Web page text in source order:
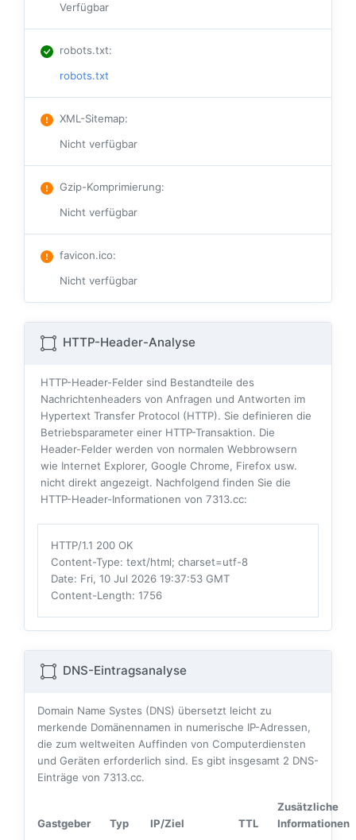
Verfügbar
robots.txt:
robots.txt
XML-Sitemap:
Nicht verfügbar
Gzip-Komprimierung:
Nicht verfügbar
favicon.ico:
Nicht verfügbar
HTTP-Header-Analyse
HTTP-Header-Felder sind Bestandteile des
Nachrichtenheaders von Anfragen und Antworten im
Hypertext Transfer Protocol (HTTP). Sie definieren die
Betriebsparameter einer HTTP-Transaktion. Die
Header-Felder werden von normalen Webbrowsern
wie Internet Explorer, Google Chrome, Firefox usw.
nicht direkt angezeigt. Nachfolgend finden Sie die
HTTP-Header-Informationen von 7313.cc:
HTTP/1.1 200 OK
Content-Type: text/html; charset=utf-8
Date: Fri, 10 Jul 2026 19:37:53 GMT
Content-Length: 1756
DNS-Eintragsanalyse
Domain Name Systes (DNS) übersetzt leicht zu
merkende Domänennamen in numerische IP-Adressen,
die zum weltweiten Auffinden von Computerdiensten
und Geräten erforderlich sind. Es gibt insgesamt 2 DNS-
Einträge von 7313.cc.
Gastgeber Typ IP/Ziel TTL
Zusätzliche
Informationen